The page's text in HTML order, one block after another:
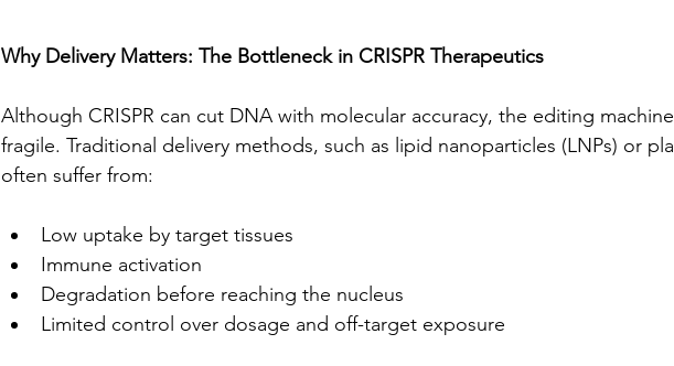
Why Delivery Matters: The Bottleneck in CRISPR Therapeutics
Although CRISPR can cut DNA with molecular accuracy, the editing
fragile. Traditional delivery methods, such as lipid nanoparticles (LNPs) or
often suffer from:
Low uptake by target tissues
Immune activation
Degradation before reaching the nucleus
Limited control over dosage and off-target exposure